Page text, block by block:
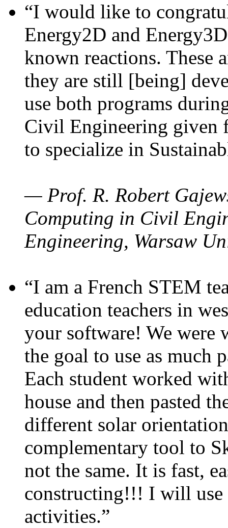
“I would like to
Energy2D and
known reactions. These
they are still [being]
use both programs
Civil Engineering given
to specialize in
— Prof. R. Robert
Computing in Civil
Engineering, Warsaw
“I am a French STEM
education teachers in
your software! We were
the goal to use as much
Each student worked
house and then pasted
different solar
complementary tool to
not the same. It is fast,
constructing!!! I will use
activities.”